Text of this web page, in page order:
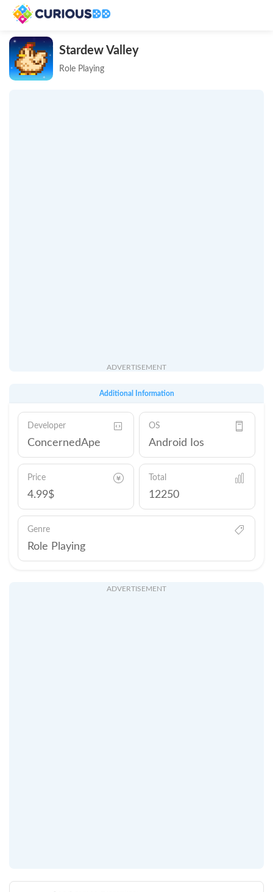
Stardew Valley
Role Playing
ADVERTISEMENT
Additional Information
Developer
ConcernedApe
OS
Android Ios
Price
4.99$
Total
12250
Genre
Role Playing
ADVERTISEMENT